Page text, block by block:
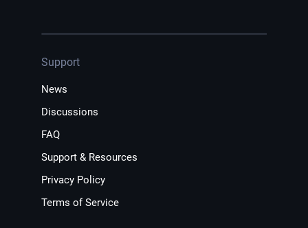
Support
News
Discussions
FAQ
Support & Resources
Privacy Policy
Terms of Service